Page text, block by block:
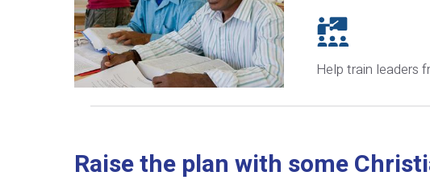
Help train leaders
Raise the plan with some